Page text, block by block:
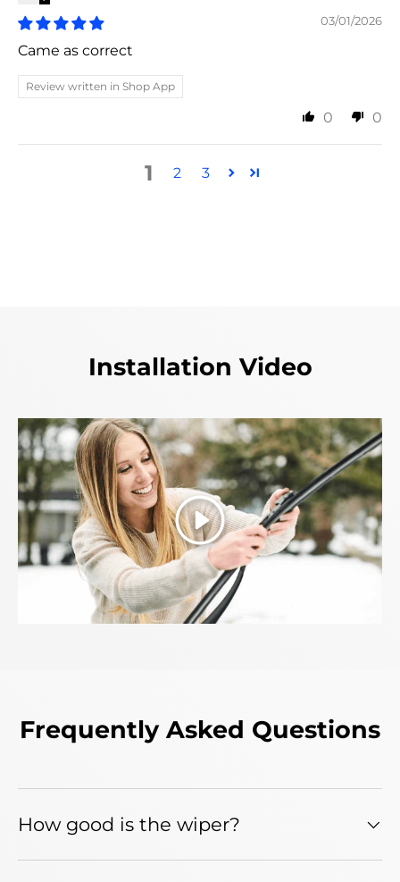
03/01/2026
Came as correct
Review written in Shop App
0 0
1 2 3
Installation Video
Play
Frequently Asked Questions
How good is the wiper?